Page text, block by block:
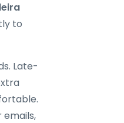
to
Late-
emails,